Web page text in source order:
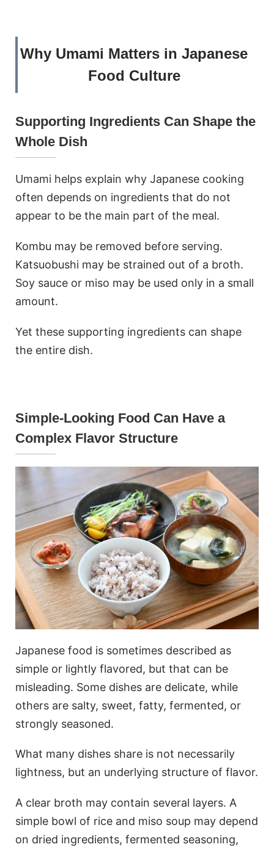
Why Umami Matters in Japanese
Food Culture
Supporting Ingredients Can Shape the
Whole Dish
Umami helps explain why Japanese cooking
often depends on ingredients that do not
appear to be the main part of the meal.
Kombu may be removed before serving.
Katsuobushi may be strained out of a broth.
Soy sauce or miso may be used only in a small
amount.
Yet these supporting ingredients can shape
the entire dish.
Simple-Looking Food Can Have a
Complex Flavor Structure
Japanese food is sometimes described as
simple or lightly flavored, but that can be
misleading. Some dishes are delicate, while
others are salty, sweet, fatty, fermented, or
strongly seasoned.
What many dishes share is not necessarily
lightness, but an underlying structure of flavor.
A clear broth may contain several layers. A
simple bowl of rice and miso soup may depend
on dried ingredients, fermented seasoning,